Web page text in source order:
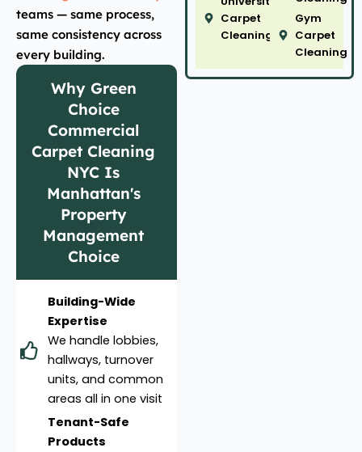
teams — same process,
same consistency across
every building.
Why Green
Choice
Commercial
Carpet Cleaning
NYC Is
Manhattan's
Property
Management
Choice
Building-Wide
Expertise
We handle lobbies,
hallways, turnover
units, and common
areas all in one visit
Tenant-Safe
Products
Carpet
Cleaning
Gym
Carpet
Cleaning